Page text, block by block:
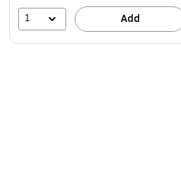
1 Add